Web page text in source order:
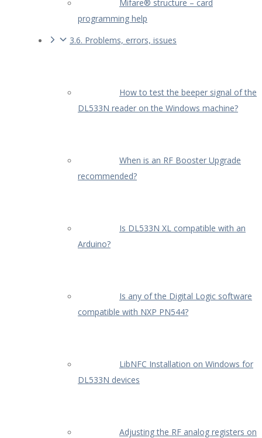
Mifare® structure – card
programming help
3.6. Problems, errors, issues
How to test the beeper signal of the
DL533N reader on the Windows machine?
When is an RF Booster Upgrade
recommended?
Is DL533N XL compatible with an
Arduino?
Is any of the Digital Logic software
compatible with NXP PN544?
LibNFC Installation on Windows for
DL533N devices
Adjusting the RF analog registers on